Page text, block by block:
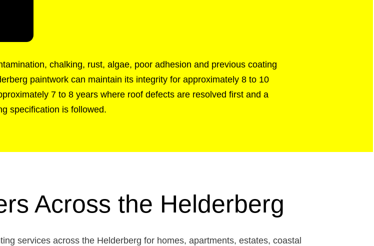
chalking, rust, algae, poor adhesion and previous coating
paintwork can maintain its integrity for approximately 8 to 10
7 to 8 years where roof defects are resolved first and a
specification is followed.
Across the Helderberg
services across the Helderberg for homes, apartments, estates, coastal